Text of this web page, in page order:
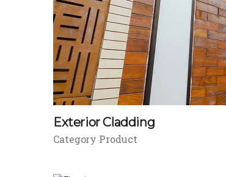
Exterior Cladding
Category Product